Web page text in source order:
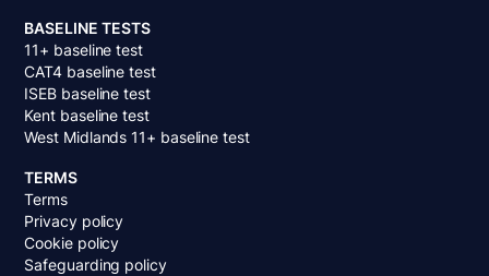
BASELINE TESTS
11+ baseline test
CAT4 baseline test
ISEB baseline test
Kent baseline test
West Midlands 11+ baseline test
TERMS
Terms
Privacy policy
Cookie policy
Safeguarding policy